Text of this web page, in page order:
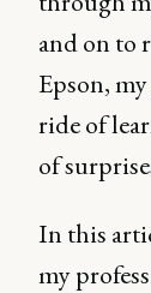
and on to
Epson,
ride of
of
In this
my